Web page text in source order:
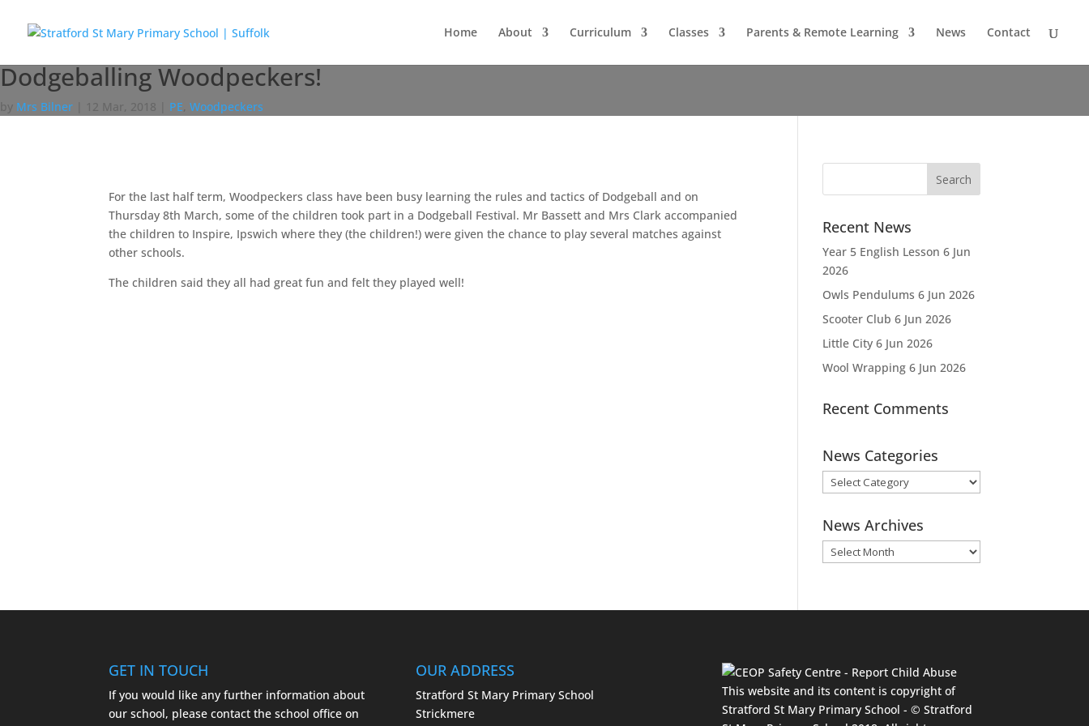
Home About Curriculum Classes Parents & Remote Learning News Contact
Dodgeballing Woodpeckers!
by Mrs Bilner 12 Mar, 2018 PE, Woodpeckers
For the last half term, Woodpeckers class have been busy learning the rules and tactics of Dodgeball and on
Thursday 8th March, some of the children took part in a Dodgeball Festival. Mr Bassett and Mrs Clark accompanied
the children to Inspire, Ipswich where they (the children!) were given the chance to play several matches against
other schools.
The children said they all had great fun and felt they played well!
Recent News
Year 5 English Lesson 6 Jun
2026
Owls Pendulums 6 Jun 2026
Scooter Club 6 Jun 2026
Little City 6 Jun 2026
Wool Wrapping 6 Jun 2026
Recent Comments
News Categories
News
Categories
News Archives
News
Archives
GET IN TOUCH
If you would like any further information about
our school, please contact the school office on
OUR ADDRESS
Stratford St Mary Primary School
Strickmere
This website and its content is copyright of
Stratford St Mary Primary School - © Stratford